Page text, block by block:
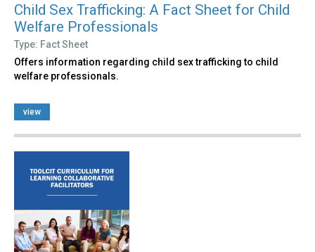
Child Sex Trafficking: A Fact Sheet for Child
Welfare Professionals
Type: Fact Sheet
Offers information regarding child sex trafficking to child
welfare professionals.
view